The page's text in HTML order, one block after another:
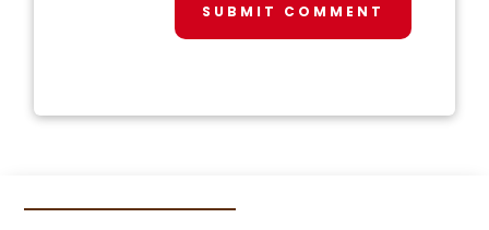
SUBMIT COMMENT